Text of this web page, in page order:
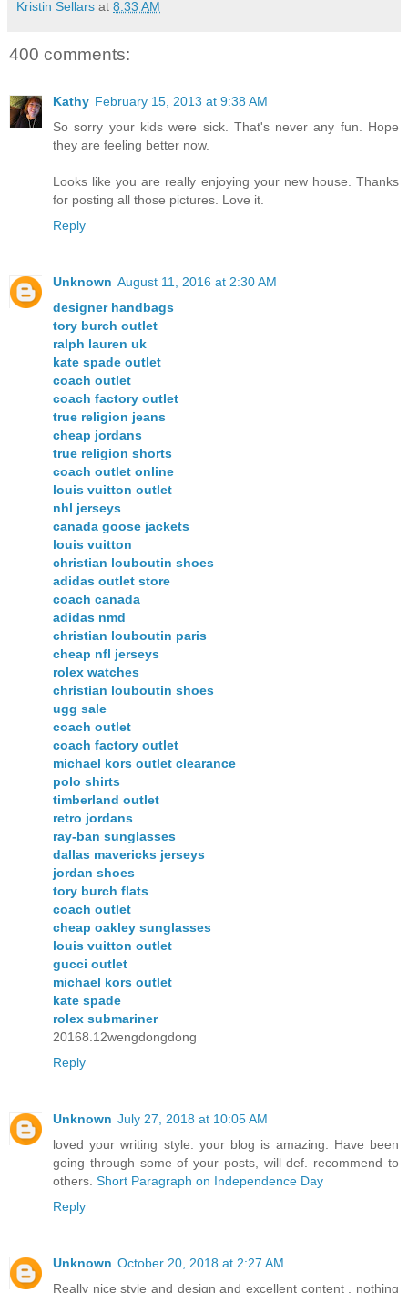
Kristin Sellars at 8:33 AM
400 comments:
Kathy February 15, 2013 at 9:38 AM
So sorry your kids were sick. That's never any fun. Hope
they are feeling better now.
Looks like you are really enjoying your new house. Thanks
for posting all those pictures. Love it.
Reply
Unknown August 11, 2016 at 2:30 AM
designer handbags
tory burch outlet
ralph lauren uk
kate spade outlet
coach outlet
coach factory outlet
true religion jeans
cheap jordans
true religion shorts
coach outlet online
louis vuitton outlet
nhl jerseys
canada goose jackets
louis vuitton
christian louboutin shoes
adidas outlet store
coach canada
adidas nmd
christian louboutin paris
cheap nfl jerseys
rolex watches
christian louboutin shoes
ugg sale
coach outlet
coach factory outlet
michael kors outlet clearance
polo shirts
timberland outlet
retro jordans
ray-ban sunglasses
dallas mavericks jerseys
jordan shoes
tory burch flats
coach outlet
cheap oakley sunglasses
louis vuitton outlet
gucci outlet
michael kors outlet
kate spade
rolex submariner
20168.12wengdongdong
Reply
Unknown July 27, 2018 at 10:05 AM
loved your writing style. your blog is amazing. Have been
going through some of your posts, will def. recommend to
others. Short Paragraph on Independence Day
Reply
Unknown October 20, 2018 at 2:27 AM
Really nice style and design and excellent content , nothing